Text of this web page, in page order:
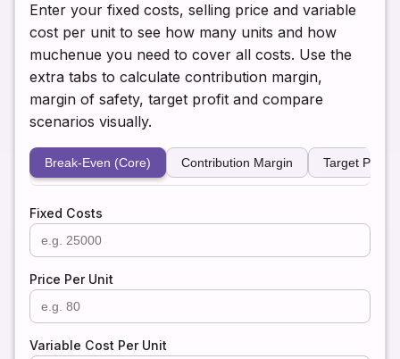
Enter your fixed costs, selling price and variable
cost per unit to see how many units and how
muchenue you need to cover all costs. Use the
extra tabs to calculate contribution margin,
margin of safety, target profit and compare
scenarios visually.
Break-Even (Core) Contribution Margin Target Profit
Fixed Costs
Price Per Unit
Variable Cost Per Unit